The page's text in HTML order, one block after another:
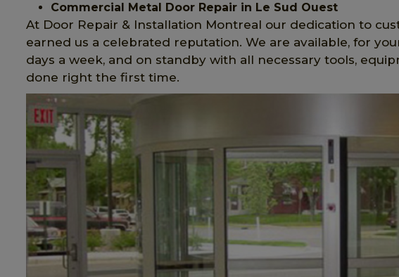
Commercial Metal Door Repair in Le Sud Ouest
At Door Repair & Installation Montreal our dedication to
earned us a celebrated reputation. We are available, for
days a week, and on standby with all necessary tools,
done right the first time.